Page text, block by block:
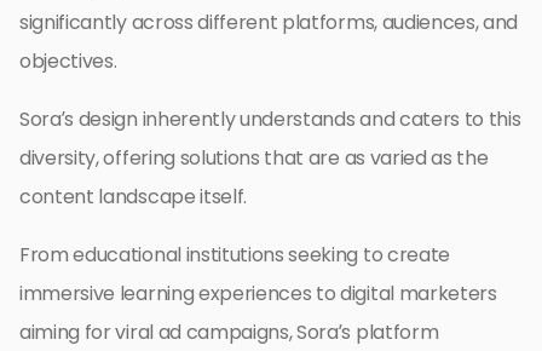
significantly across different platforms, audiences, and
objectives.
Sora’s design inherently understands and caters to this
diversity, offering solutions that are as varied as the
content landscape itself.
From educational institutions seeking to create
immersive learning experiences to digital marketers
aiming for viral ad campaigns, Sora’s platform